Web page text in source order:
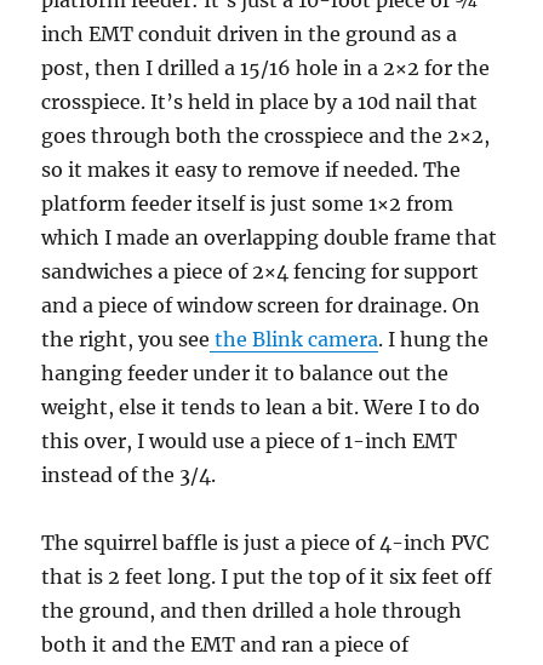
inch EMT conduit driven in the ground as a
post, then I drilled a 15/16 hole in a 2×2 for the
crosspiece. It’s held in place by a 10d nail that
goes through both the crosspiece and the 2×2,
so it makes it easy to remove if needed. The
platform feeder itself is just some 1×2 from
which I made an overlapping double frame that
sandwiches a piece of 2×4 fencing for support
and a piece of window screen for drainage. On
the right, you see the Blink camera. I hung the
hanging feeder under it to balance out the
weight, else it tends to lean a bit. Were I to do
this over, I would use a piece of 1-inch EMT
instead of the 3/4.
The squirrel baffle is just a piece of 4-inch PVC
that is 2 feet long. I put the top of it six feet off
the ground, and then drilled a hole through
both it and the EMT and ran a piece of